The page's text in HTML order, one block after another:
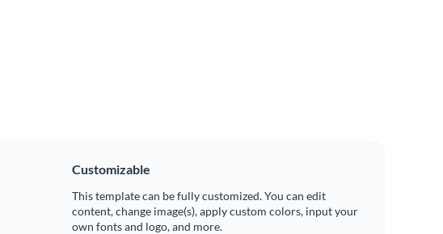
Customizable
This template can be fully customized. You can edit
content, change image(s), apply custom colors, input your
own fonts and logo, and more.